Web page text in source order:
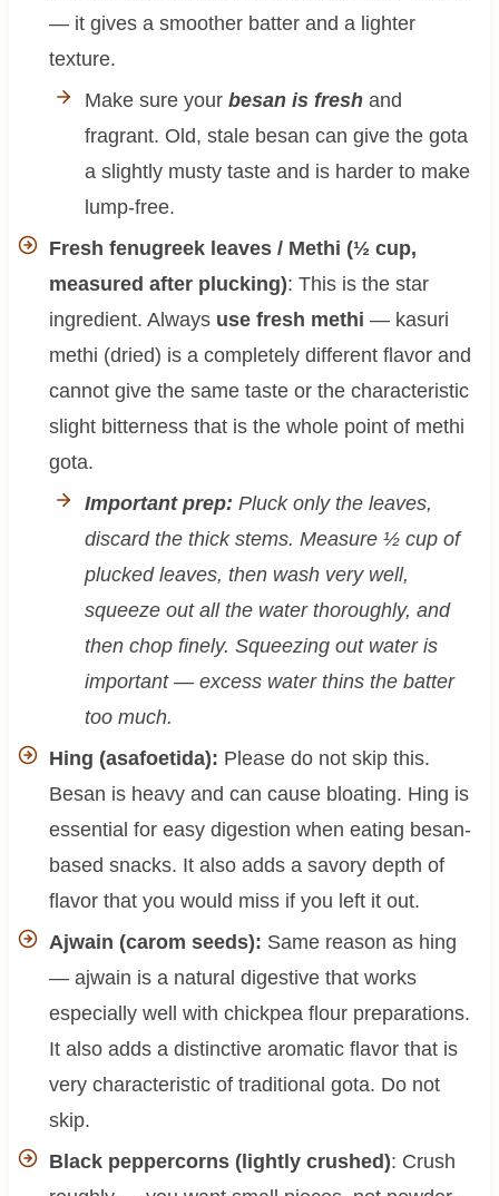
— it gives a smoother batter and a lighter
texture.
Make sure your besan is freshand
fragrant. Old, stale besan can give the gota
a slightly musty taste and is harder to make
lump-free.
Fresh fenugreek leaves / Methi (½ cup,
measured after plucking): This is the star
ingredient. Always use fresh methi — kasuri
methi (dried) is a completely different flavor and
cannot give the same taste or the characteristic
slight bitterness that is the whole point of methi
gota.
Important prep: Pluck only the leaves,
discard the thick stems. Measure ½ cup of
plucked leaves, then wash very well,
squeeze out all the water thoroughly, and
then chop finely. Squeezing out water is
important — excess water thins the batter
too much.
Hing (asafoetida): Please do not skip this.
Besan is heavy and can cause bloating. Hing is
essential for easy digestion when eating besan-
based snacks. It also adds a savory depth of
flavor that you would miss if you left it out.
Ajwain (carom seeds): Same reason as hing
— ajwain is a natural digestive that works
especially well with chickpea flour preparations.
It also adds a distinctive aromatic flavor that is
very characteristic of traditional gota. Do not
skip.
Black peppercorns (lightly crushed): Crush